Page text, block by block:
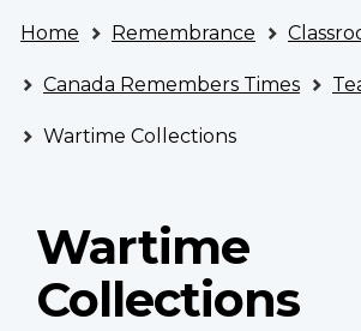
VAC
Account
are
here
Home Remembrance
Canada Remembers Times
Wartime Collections
Wartime
Collections